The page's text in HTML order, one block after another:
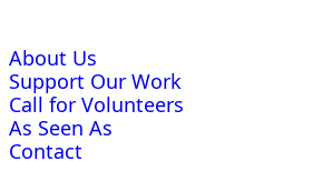
About Us
Support Our Work
Call for Volunteers
As Seen As
Contact